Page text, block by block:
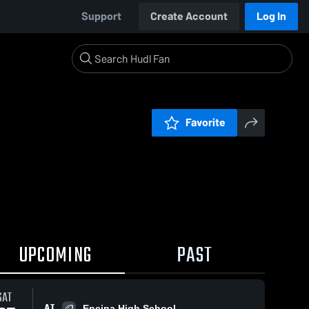
Support Create Account Log In
Favorite
UPCOMING PAST